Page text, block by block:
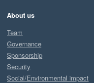
About us
Team
Governance
Sponsorship
Security
Social/Environmental impact